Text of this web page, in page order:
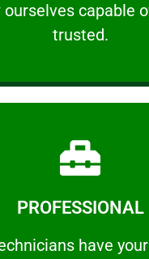
ourselves capable
trusted.
RELIABLE
PROFESSIONAL
have
have your
Learn More